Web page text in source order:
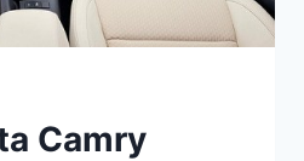
Camry